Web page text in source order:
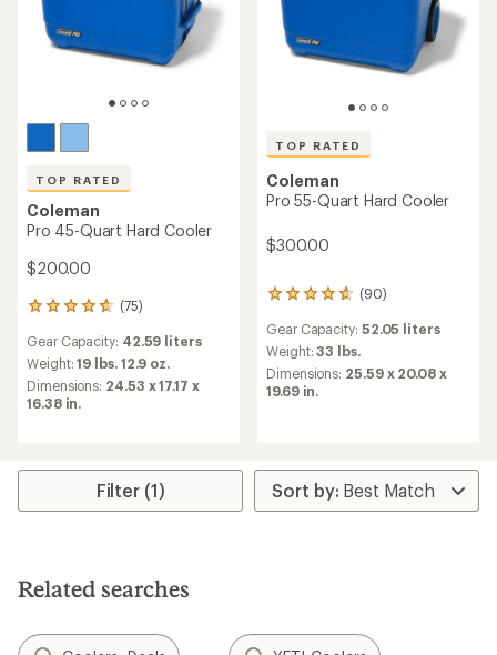
TOP RATED
Coleman
Pro 45-Quart Hard Cooler
$200.00
(75)
75
with
an
average
rating
of
stars
Gear Capacity: 42.59 liters
Weight:19 lbs. 12.9 oz.
Dimensions: 24.53 x 17.17 x
16.38 in.
TOP RATED
Coleman
Pro 55-Quart Hard Cooler
$300.00
(90)
90
with
an
average
rating
5
stars
Gear Capacity: 52.05 liters
Weight:33 lbs.
Dimensions: 25.59 x 20.08 x
19.69 in.
Filter (1)
Related searches